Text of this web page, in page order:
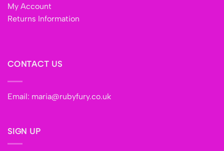
My Account
Returns Information
CONTACT US
Email: maria@rubyfury.co.uk
SIGN UP